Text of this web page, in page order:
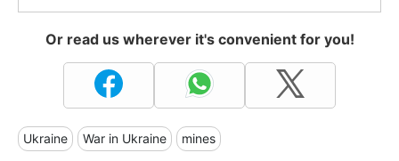
Or read us wherever it's convenient for you!
Ukraine War in Ukraine mines